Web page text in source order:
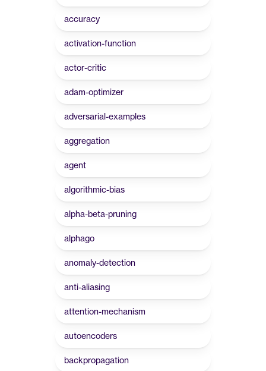
accuracy
activation-function
actor-critic
adam-optimizer
adversarial-examples
aggregation
agent
algorithmic-bias
alpha-beta-pruning
alphago
anomaly-detection
anti-aliasing
attention-mechanism
autoencoders
backpropagation